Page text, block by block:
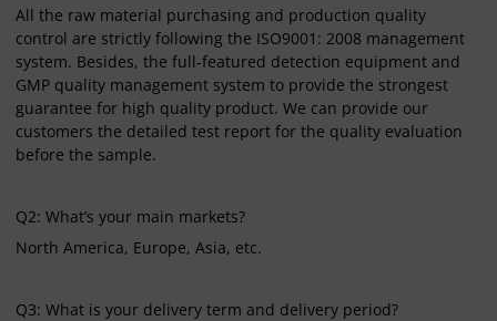
All the raw material purchasing and production quality
control are strictly following the ISO9001: 2008 management
system. Besides, the full-featured detection equipment and
GMP quality management system to provide the strongest
guarantee for high quality product. We can provide our
customers the detailed test report for the quality evaluation
before the sample.
Q2: What’s your main markets?
North America, Europe, Asia, etc.
Q3: What is your delivery term and delivery period?